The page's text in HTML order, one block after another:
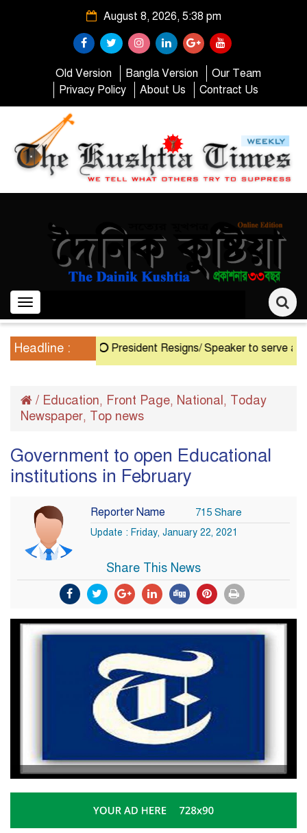
August 8, 2026, 5:38 pm
Old Version Bangla Version
Our Team
Privacy Policy
About Us Contract Us
Toggle
navigation
Headline : President Resigns/ Speaker to serve as
/ Education, Front Page, National, Today
Newspaper, Top news
Government to open Educational
institutions in February
Reporter Name 715 Share
Update : Friday, January 22, 2021
Share This News